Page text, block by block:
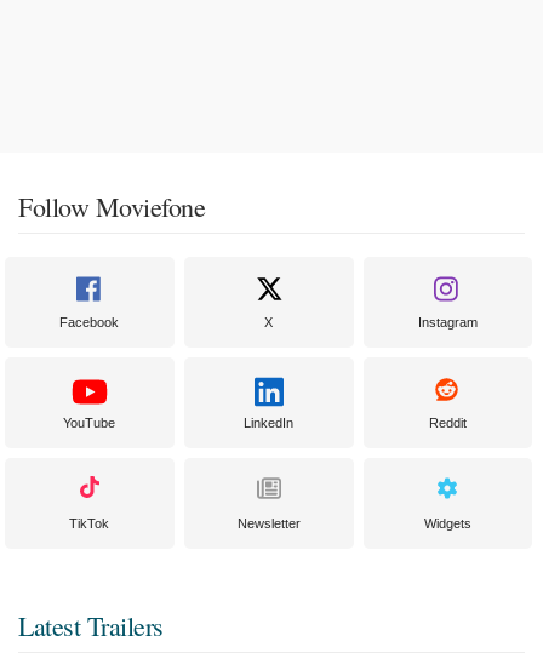
Follow Moviefone
Facebook X Instagram
YouTube LinkedIn Reddit
TikTok Newsletter Widgets
Latest Trailers